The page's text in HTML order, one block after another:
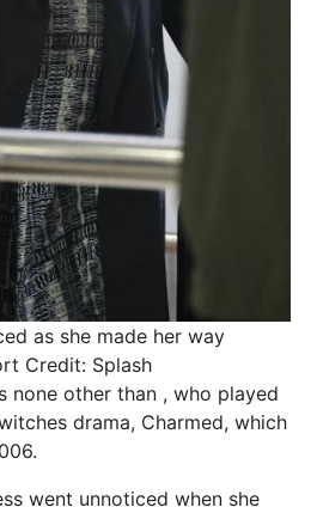
as she made her way
Credit: Splash
none other than , who played
drama, Charmed, which
went unnoticed when she